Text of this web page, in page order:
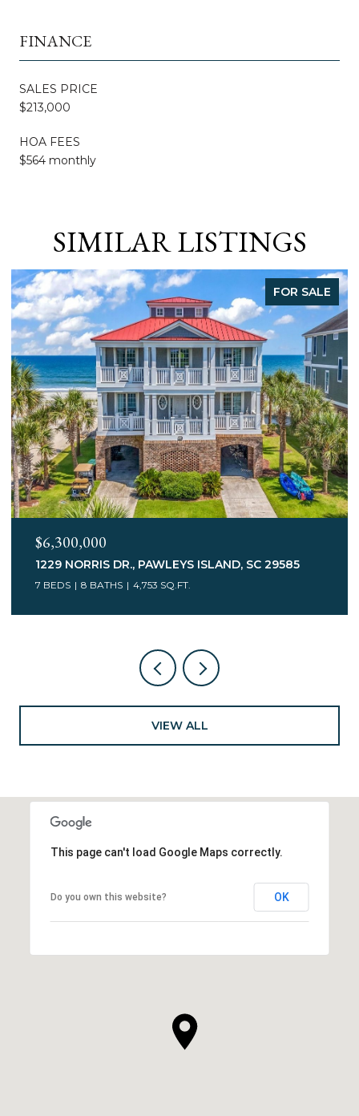
FINANCE
SALES PRICE
$213,000
HOA FEES
$564 monthly
SIMILAR LISTINGS
FOR SALE
$3,400,000
75 MARSH HEN DR., PAWLEYS ISLAND, SC 29585
7 BEDS 5 BATHS 6,078 SQ.FT.
VIEW ALL
This page can't load Google Maps correctly.
Do you own this website? OK